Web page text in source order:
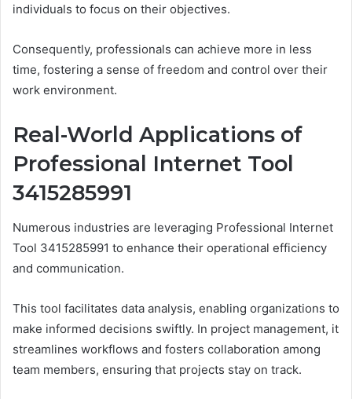
individuals to focus on their objectives.
Consequently, professionals can achieve more in less
time, fostering a sense of freedom and control over their
work environment.
Real-World Applications of
Professional Internet Tool
3415285991
Numerous industries are leveraging Professional Internet
Tool 3415285991 to enhance their operational efficiency
and communication.
This tool facilitates data analysis, enabling organizations to
make informed decisions swiftly. In project management, it
streamlines workflows and fosters collaboration among
team members, ensuring that projects stay on track.